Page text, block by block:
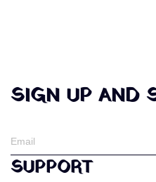
SIGN UP AND
SUPPORT